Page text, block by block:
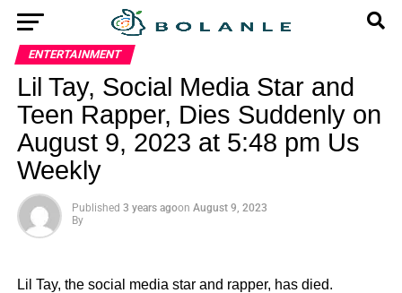
ENTERTAINMENT
Lil Tay, Social Media Star and
Teen Rapper, Dies Suddenly on
August 9, 2023 at 5:48 pm Us
Weekly
Published 3 years agoon August 9, 2023
By
Lil Tay, the social media star and rapper, has died.